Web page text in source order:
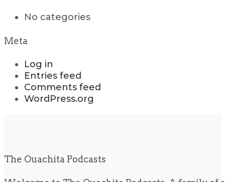
No categories
Meta
Log in
Entries feed
Comments feed
WordPress.org
The Ouachita Podcasts